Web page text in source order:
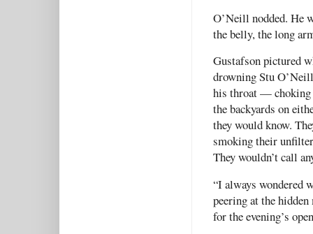
O’Neill nodded. He
the belly, the long
Gustafson pictured
drowning Stu
his throat — choking
the backyards on
they would know.
smoking their
They wouldn’t call
“I always wondered
peering at the
for the evening’s